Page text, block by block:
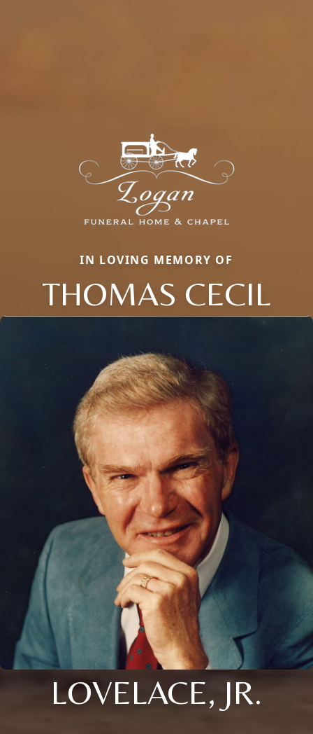
IN LOVING MEMORY OF
THOMAS CECIL
LOVELACE, JR.